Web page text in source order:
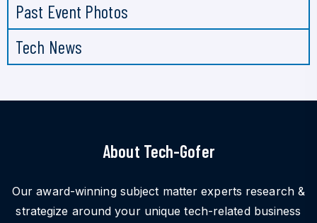
Past Event Photos
Tech News
About Tech-Gofer
Our award-winning subject matter experts research &
strategize around your unique tech-related business